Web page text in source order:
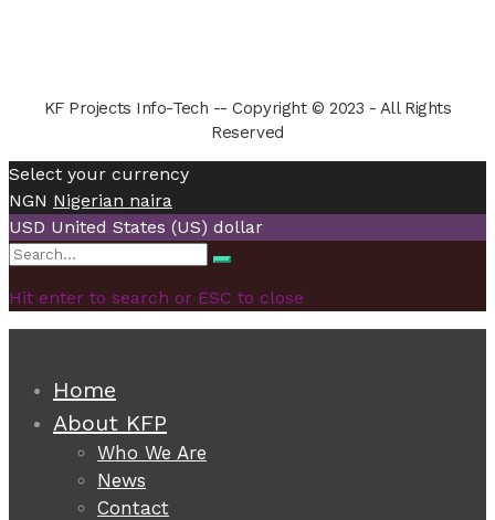
KF Projects Info-Tech -- Copyright © 2023 - All Rights
Reserved
Select your currency
NGN Nigerian naira
USD United States (US) dollar
Search
Search
Hit enter to search or ESC to close
Home
About KFP
Who We Are
News
Contact